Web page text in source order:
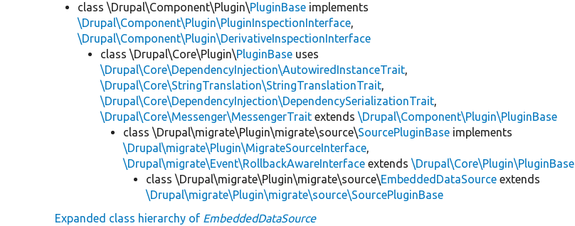
class \Drupal\Component\Plugin\PluginBase implements
\Drupal\Component\Plugin\PluginInspectionInterface,
\Drupal\Component\Plugin\DerivativeInspectionInterface
class \Drupal\Core\Plugin\PluginBase uses
\Drupal\Core\DependencyInjection\AutowiredInstanceTrait,
\Drupal\Core\StringTranslation\StringTranslationTrait,
\Drupal\Core\DependencyInjection\DependencySerializationTrait,
\Drupal\Core\Messenger\MessengerTrait extends\Drupal\Component\Plugin\PluginBase
class \Drupal\migrate\Plugin\migrate\source\SourcePluginBase implements
\Drupal\migrate\Plugin\MigrateSourceInterface,
\Drupal\migrate\Event\RollbackAwareInterface extends\Drupal\Core\Plugin\PluginBase
class \Drupal\migrate\Plugin\migrate\source\EmbeddedDataSource extends
\Drupal\migrate\Plugin\migrate\source\SourcePluginBase
Expanded class hierarchy of EmbeddedDataSource